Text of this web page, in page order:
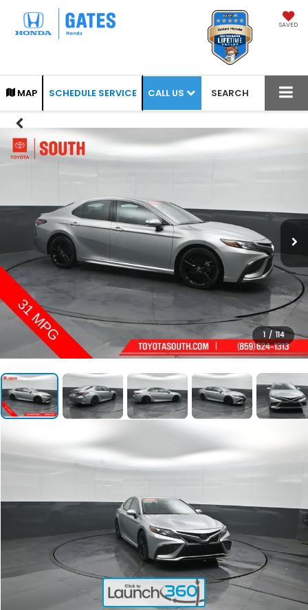
SAVED
MAP SCHEDULE SERVICE CALL US SEARCH
1 / 114